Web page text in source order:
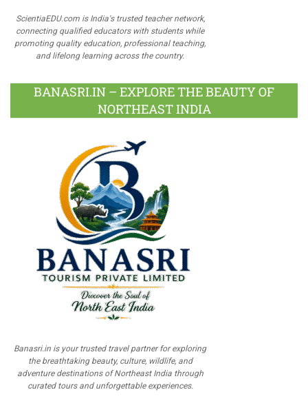
ScientiaEDU.com is India's trusted teacher network,
connecting qualified educators with students while
promoting quality education, professional teaching,
and lifelong learning across the country.
BANASRI.IN – EXPLORE THE BEAUTY OF
NORTHEAST INDIA
Banasri.in is your trusted travel partner for exploring
the breathtaking beauty, culture, wildlife, and
adventure destinations of Northeast India through
curated tours and unforgettable experiences.